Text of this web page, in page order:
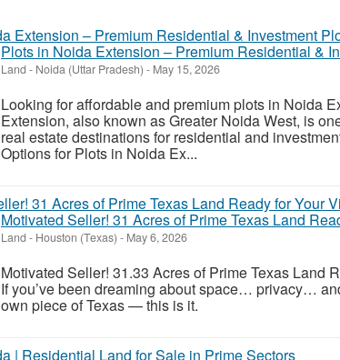
Plots in Noida Extension – Premium Residential &
Land - Noida (Uttar Pradesh) - May 15, 2026
Looking for affordable and premium plots in Noida
Extension, also known as Greater Noida West, is
real estate destinations for residential and
Options for Plots in Noida Ex...
Motivated Seller! 31 Acres of Prime Texas Land
Land - Houston (Texas) - May 6, 2026
Motivated Seller! 31.33 Acres of Prime Texas Land
If you’ve been dreaming about space… privacy…
own piece of Texas — this is it.